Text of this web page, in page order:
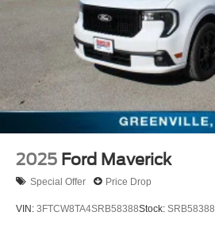
2025 Ford Maverick
Special Offer Price Drop
VIN: 3FTCW8TA4SRB58388Stock: SRB58388